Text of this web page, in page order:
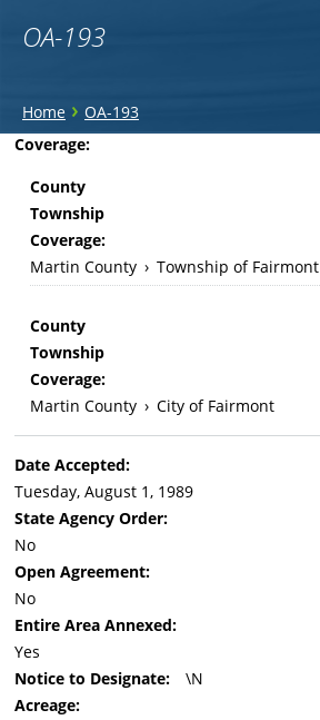
OA-193
You
are
here
Home › OA-193
Back
Coverage:
County
Township
Coverage:
Martin County › Township of Fairmont
County
Township
Coverage:
Martin County › City of Fairmont
Date Accepted:
Tuesday, August 1, 1989
State Agency Order:
No
Open Agreement:
No
Entire Area Annexed:
Yes
Notice to Designate:
\N
Acreage: